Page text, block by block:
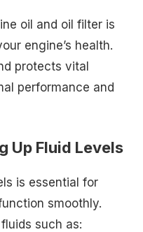
oil and oil filter is
engine’s health.
protects vital
performance and
Up Fluid Levels
is essential for
smoothly.
such as: